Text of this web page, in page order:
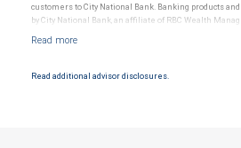
customers to City National Bank. Banking products
by City National Bank, an affiliate of RBC Wealth
and conditions. Products and services offered through
Read additional advisor disclosures.